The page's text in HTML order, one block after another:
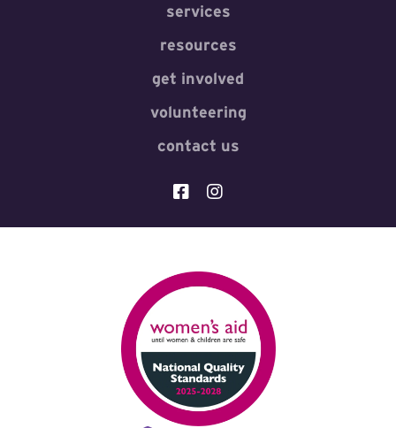
services
resources
get involved
volunteering
contact us